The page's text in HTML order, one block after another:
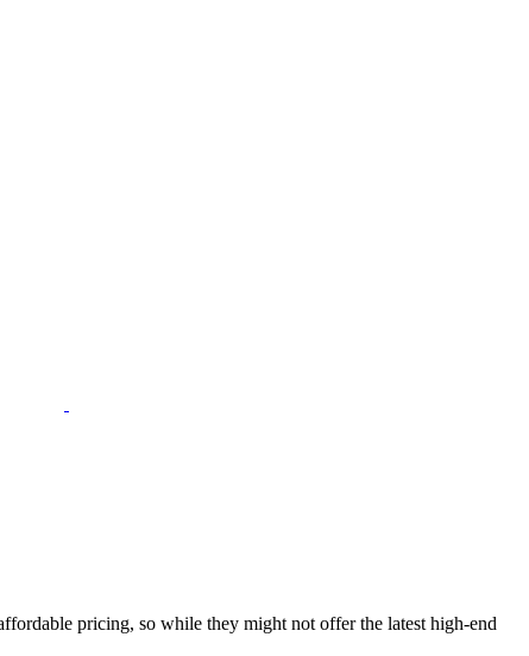
pricing, so while they might not offer the latest high-end